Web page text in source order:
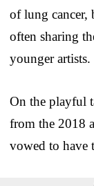
of lung cancer,
often sharing
younger artists.
On the playful
from the 2018
vowed to have